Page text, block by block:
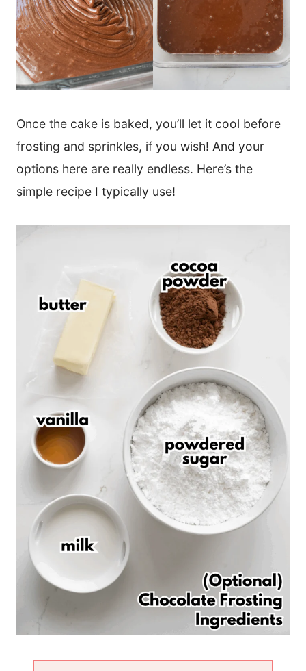
Once the cake is baked, you’ll let it cool before
frosting and sprinkles, if you wish! And your
options here are really endless. Here’s the
simple recipe I typically use!